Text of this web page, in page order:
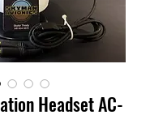
Headset AC-